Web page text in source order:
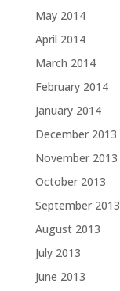
May 2014
April 2014
March 2014
February 2014
January 2014
December 2013
November 2013
October 2013
September 2013
August 2013
July 2013
June 2013